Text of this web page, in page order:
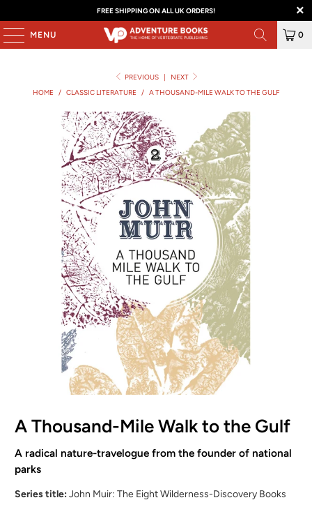
FREE SHIPPING ON ALL UK ORDERS!
MENU 0
PREVIOUS |
NEXT
HOME
/ CLASSIC LITERATURE / A THOUSAND-MILE WALK TO THE GULF
A Thousand-Mile Walk to the Gulf
A radical nature-travelogue from the founder of national
parks
Series title:John Muir: The Eight Wilderness-Discovery Books